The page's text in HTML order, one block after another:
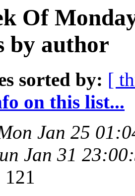
Of
by author
sorted by: [
on this list...
Jan 25
Jan 31
121